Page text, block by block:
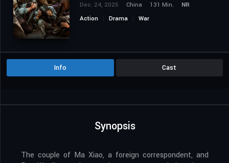
Dec. 24, 2025 China 131 Min.
NR
Action
Drama War
Info Cast
Synopsis
The couple of Ma Xiao, a foreign correspondent, and